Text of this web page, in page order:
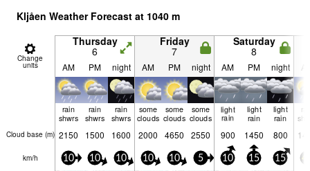
Kljåen Weather Forecast at 1040 m
Change
units
Thursday
6
Friday
7
Saturday
8
AM PM night AM PM night AM PM night
rain
shwrs
rain
shwrs
rain
shwrs
some
clouds
some
clouds
some
clouds
light
rain
light
rain
light
rain
Cloud base (m) 2150 1500 1600 2000 4650 2550 900 1450 800
km/h 10 10 10 10 10 5 10 15 15